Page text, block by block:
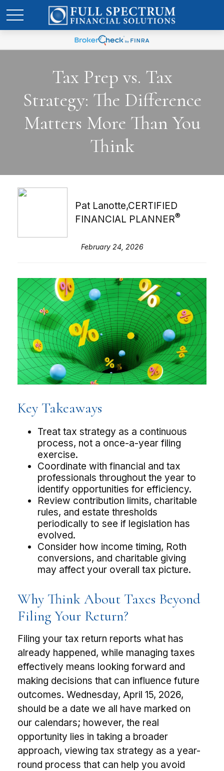
Tax Prep vs. Tax
Strategy: The Difference
Matters More Than You
Think
Pat Lanotte,CERTIFIED
FINANCIAL PLANNER®
February 24, 2026
Key Takeaways
Treat tax strategy as a continuous
process, not a once-a-year filing
exercise.
Coordinate with financial and tax
professionals throughout the year to
identify opportunities for efficiency.
Review contribution limits, charitable
rules, and estate thresholds
periodically to see if legislation has
evolved.
Consider how income timing, Roth
conversions, and charitable giving
may affect your overall tax picture.
Why Think About Taxes Beyond
Filing Your Return?
Filing your tax return reports what has
already happened, while managing taxes
effectively means looking forward and
making decisions that can influence future
outcomes. Wednesday, April 15, 2026,
should be a date we all have marked on
our calendars; however, the real
opportunity lies in taking a broader
approach, viewing tax strategy as a year-
round process that can help you avoid